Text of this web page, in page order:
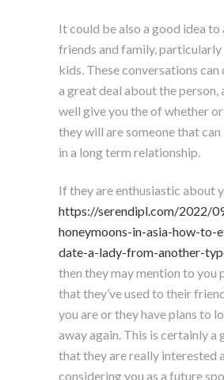
It could be also a good idea
friends and family, particularly
kids. These conversations
a great deal about the person,
well give you the of whether
they will are someone that
in a long term relationship.
If they are enthusiastic about
https://serendipl.com/2022/
honeymoons-in-asia-how-to-
date-a-lady-from-another-
then they may mention to you
that they’ve used to their
you are or they have plans to
away again. This is certainly a
that they are really interested
considering you as a future